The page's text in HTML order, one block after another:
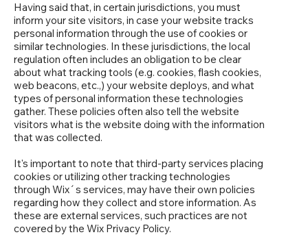
Having said that, in certain jurisdictions, you must
inform your site visitors, in case your website tracks
personal information through the use of cookies or
similar technologies. In these jurisdictions, the local
regulation often includes an obligation to be clear
about what tracking tools (e.g. cookies, flash cookies,
web beacons, etc.,) your website deploys, and what
types of personal information these technologies
gather. These policies often also tell the website
visitors what is the website doing with the information
that was collected.
It's important to note that third-party services placing
cookies or utilizing other tracking technologies
through Wix´s services, may have their own policies
regarding how they collect and store information. As
these are external services, such practices are not
covered by the Wix Privacy Policy.